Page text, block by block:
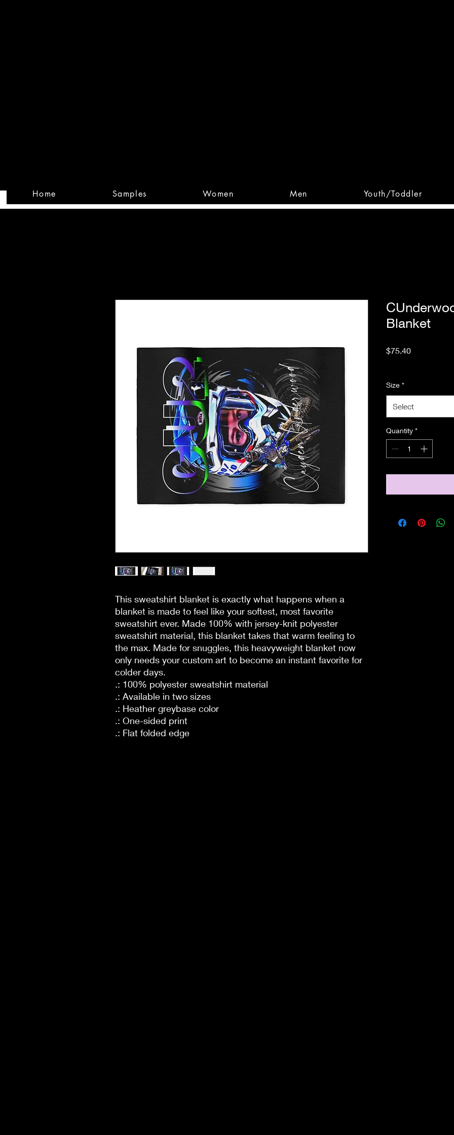
Home Samples Women Men Youth/Toddler
This sweatshirt blanket is exactly what happens when a
blanket is made to feel like your softest, most favorite
sweatshirt ever. Made 100% with jersey-knit polyester
sweatshirt material, this blanket takes that warm feeling to
the max. Made for snuggles, this heavyweight blanket now
only needs your custom art to become an instant favorite for
colder days.
.: 100% polyester sweatshirt material
.: Available in two sizes
.: Heather greybase color
.: One-sided print
.: Flat folded edge
Blanket
$75.40Price
Size *
Select
Quantity *